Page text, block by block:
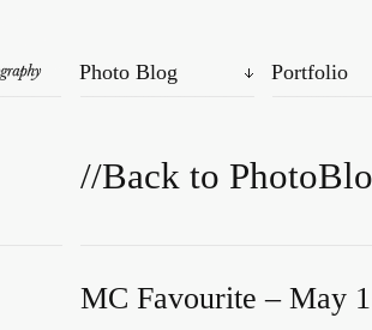
Photo Blog Portfolio
//Back to
MC Favourite – May